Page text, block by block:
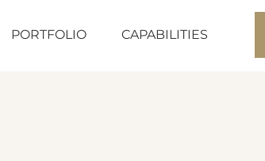
PORTFOLIO CAPABILITIES